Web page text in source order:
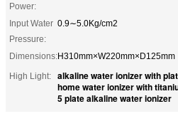
Power:
Input Water
Pressure:
0.9∼5.0Kg/cm2
Dimensions:H310mm×W220mm×D125mm
High Light:
alkaline water ionizer with
home water ionizer with
5 plate alkaline water ionizer